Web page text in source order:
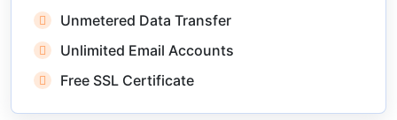
Unmetered Data Transfer
Unlimited Email Accounts
Free SSL Certificate